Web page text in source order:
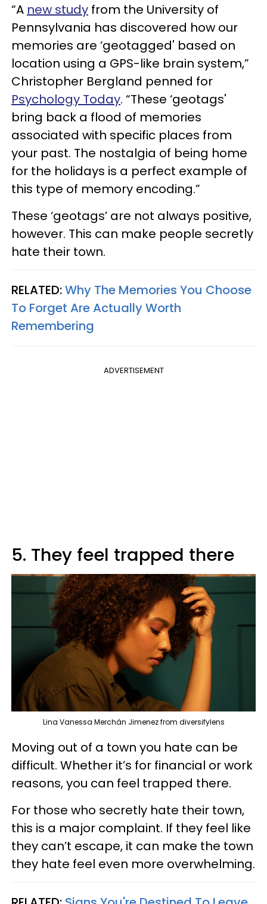
“A new study from the University of
Pennsylvania has discovered how our
memories are ‘geotagged' based on
location using a GPS-like brain system,”
Christopher Bergland penned for
Psychology Today. “These ‘geotags'
bring back a flood of memories
associated with specific places from
your past. The nostalgia of being home
for the holidays is a perfect example of
this type of memory encoding.”
These ‘geotags’ are not always positive,
however. This can make people secretly
hate their town.
RELATED:Why The Memories You Choose
To Forget Are Actually Worth
Remembering
ADVERTISEMENT
5. They feel trapped there
Lina Vanessa Merchán Jimenez from diversifylens
Moving out of a town you hate can be
difficult. Whether it’s for financial or work
reasons, you can feel trapped there.
For those who secretly hate their town,
this is a major complaint. If they feel like
they can’t escape, it can make the town
they hate feel even more overwhelming.